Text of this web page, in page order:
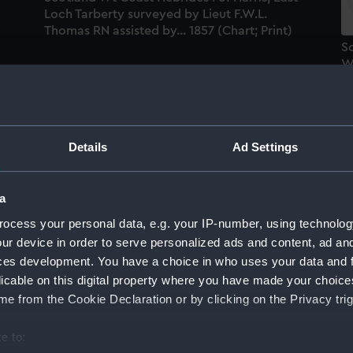
Details Ad Settings
your personal data, e.g. your IP-number, using
device in order to serve personalized ads and content, ad
development. You have a choice in who uses your data and
on this digital property where you have made your
from the Cookie Declaration or by clicking on the Privacy
to:
Loch Tarberty surveyed by Lieut F.W.L.
Thomas RN assisted by... 1857 (Chart; Print)
Stanton, Master. 1846-65. (Chart; Print)